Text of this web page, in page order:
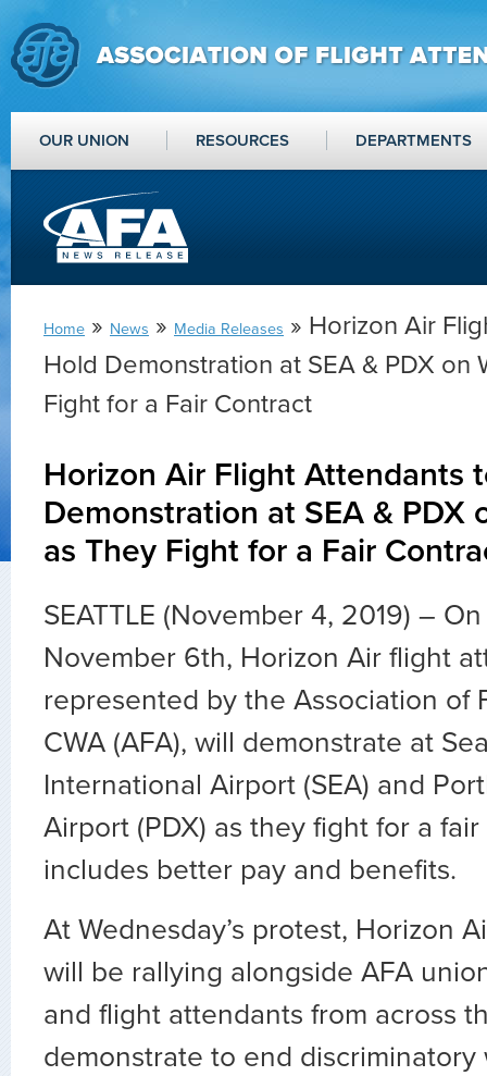
OUR UNION RESOURCES DEPARTMENTS
Home » News » Media Releases » Horizon Air
Hold Demonstration at SEA & PDX on
Fight for a Fair Contract
Horizon Air Flight Attendants
Demonstration at SEA & PDX
as They Fight for a Fair
SEATTLE (November 4, 2019) –
November 6th, Horizon Air flight
represented by the Association of
CWA (AFA), will demonstrate at
International Airport (SEA) and
Airport (PDX) as they fight for a
includes better pay and benefits.
At Wednesday’s protest, Horizon
will be rallying alongside AFA
and flight attendants from across
demonstrate to end discriminatory